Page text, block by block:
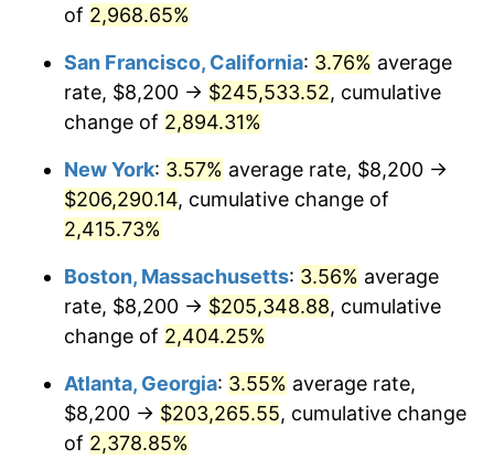
1961 $18,297.01 1.01%
1962 $18,480.60
1963 $18,725.37
1964 $18,970.15
1965 $19,276.12 1.61%
1966 $19,826.87
1967 $20,438.81 3.09%
1968 $21,295.52
$500,000dollars in
$1,000,000dollars in
1934
$24,921,791.04dollars
today
of 2,968.65%
San Francisco, California: 3.76% average
rate, $8,200 → $245,533.52, cumulative
change of 2,894.31%
New York: 3.57% average rate, $8,200 →
$206,290.14, cumulative change of
2,415.73%
Boston, Massachusetts: 3.56% average
rate, $8,200 → $205,348.88, cumulative
change of 2,404.25%
Atlanta, Georgia: 3.55% average rate,
$8,200 → $203,265.55, cumulative change
of 2,378.85%